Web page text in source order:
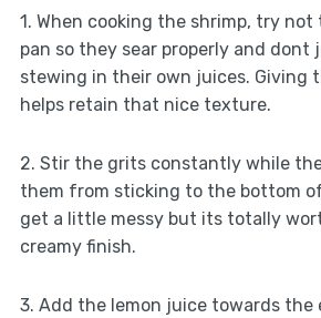
1. When cooking the shrimp, try
pan so they sear properly and dont
stewing in their own juices. Giving
helps retain that nice texture.
2. Stir the grits constantly while
them from sticking to the bottom
get a little messy but its totally
creamy finish.
3. Add the lemon juice towards